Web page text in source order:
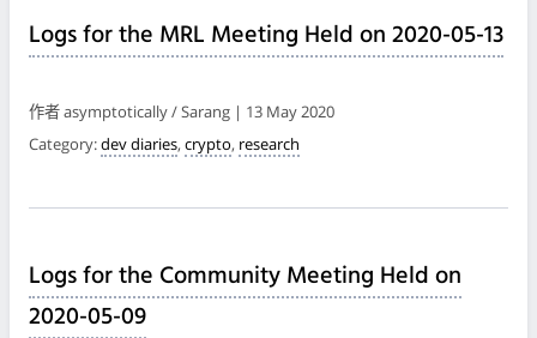
Logs for the MRL Meeting Held on 2020-05-13
作者 asymptotically / Sarang | 13 May 2020
Category:dev diaries, crypto, research
Logs for the Community Meeting Held on
2020-05-09